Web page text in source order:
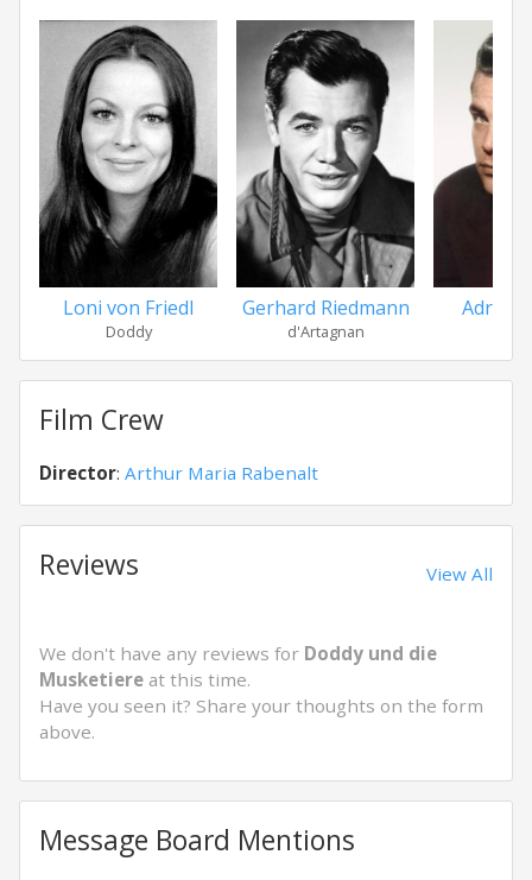
Loni von Friedl
Doddy
Gerhard Riedmann
d'Artagnan
Adrian
Film Crew
Director: Arthur Maria Rabenalt
Reviews View All
We don't have any reviews for Doddy und die
Musketiere at this time.
Have you seen it? Share your thoughts on the form
above.
Message Board Mentions